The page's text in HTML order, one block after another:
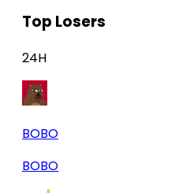
Top Losers
24H
BOBO
BOBO